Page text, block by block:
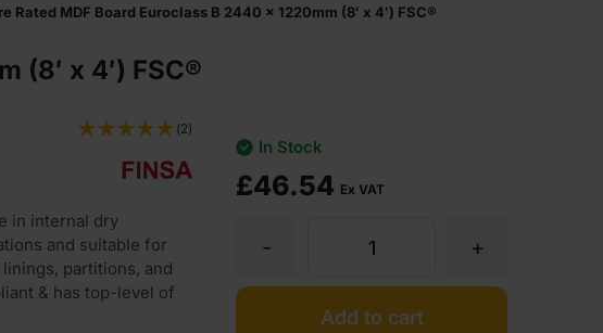
Rated MDF Board Euroclass B 2440 x 1220mm (8′ x 4′) FSC®
(8′ x 4′) FSC®
(2)
in internal dry
and suitable for
partitions, and
& has top-level of
£46.54 Ex VAT
In Stock
Finsa
+
-
Add to cart